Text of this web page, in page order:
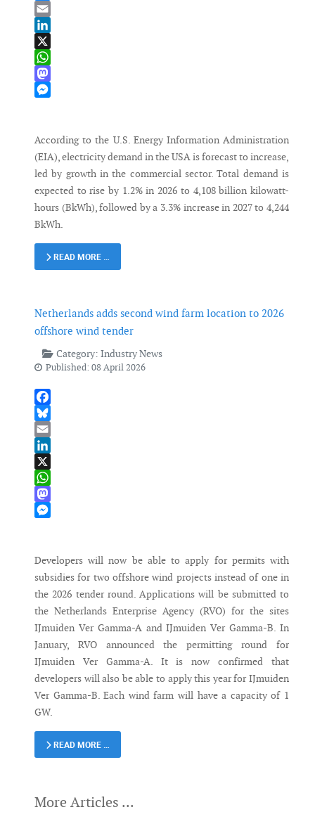
Bluesky
Email
LinkedIn
X
WhatsApp
Mastodon
According to the U.S. Energy Information Administration
(EIA), electricity demand in the USA is forecast to increase,
led by growth in the commercial sector. Total demand is
expected to rise by 1.2% in 2026 to 4,108 billion kilowatt-
hours (BkWh), followed by a 3.3% increase in 2027 to 4,244
BkWh.
READ MORE …
Netherlands adds second wind farm location to 2026
offshore wind tender
Category: Industry News
Published: 08 April 2026
Facebook
Bluesky
Email
LinkedIn
X
WhatsApp
Mastodon
Developers will now be able to apply for permits with
subsidies for two offshore wind projects instead of one in
the 2026 tender round. Applications will be submitted to
the Netherlands Enterprise Agency (RVO) for the sites
IJmuiden Ver Gamma-A and IJmuiden Ver Gamma-B. In
January, RVO announced the permitting round for
IJmuiden Ver Gamma-A. It is now confirmed that
developers will also be able to apply this year for IJmuiden
Ver Gamma-B. Each wind farm will have a capacity of 1
GW.
READ MORE …